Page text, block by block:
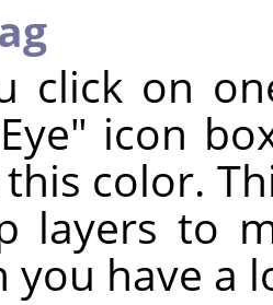
click on
icon
this color.
layers to
you have a